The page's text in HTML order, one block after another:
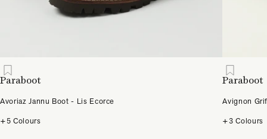
Paraboot
Avoriaz Jannu Boot - Lis Ecorce
+5 Colours
Paraboot
Avignon
+3 Colours